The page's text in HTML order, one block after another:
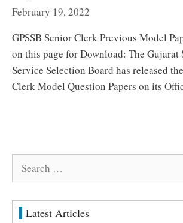
February 19, 2022
GPSSB Senior Clerk Previous Model
on this page for Download: The Gujarat
Service Selection Board has released
Clerk Model Question Papers on its
Latest Articles